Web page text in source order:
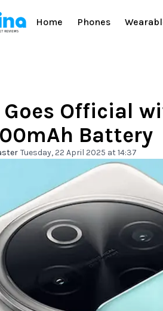
Home Phones
Goes Official
Battery
Tuesday, 22 April 2025 at 14:37